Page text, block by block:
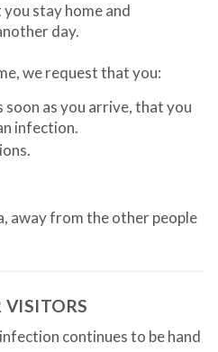
stay home and
day.
we request that you:
soon as you arrive, that you
infection.
away from the other people
VISITORS
continues to be hand